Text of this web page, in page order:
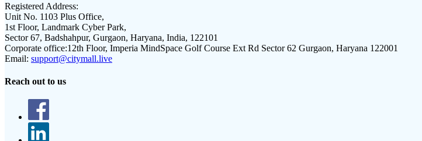
Registered Address:
Unit No. 1103 Plus Office,
1st Floor, Landmark Cyber Park,
Sector 67, Badshahpur, Gurgaon, Haryana, India, 122101
Corporate office:12th Floor, Imperia MindSpace Golf Course Ext Rd Sector 62 Gurgaon, Haryana 122001
Email: support@citymall.live
Reach out to us